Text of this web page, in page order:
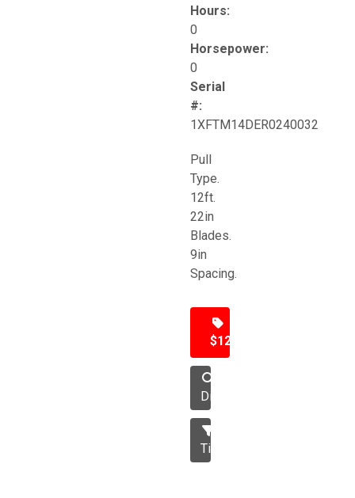
Hours:
0
Horsepower:
0
Serial
#:
1XFTM14DER0240032
Pull
Type.
12ft.
22in
Blades.
9in
Spacing.
$12,500
Disc
Tillage